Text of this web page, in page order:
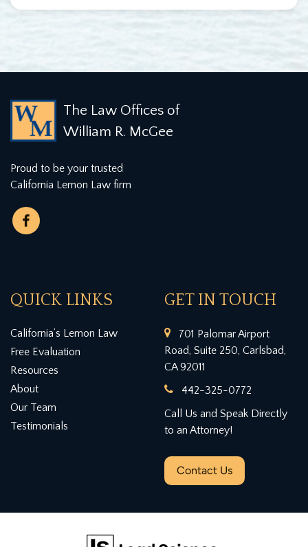
The Law Offices of
William R. McGee
Proud to be your trusted
California Lemon Law firm
QUICK LINKS
California’s Lemon Law
Free Evaluation
Resources
About
Our Team
Testimonials
GET IN TOUCH
701 Palomar Airport
Road, Suite 250, Carlsbad,
CA 92011
442-325-0772
Call Us and Speak Directly
to an Attorney!
Contact Us